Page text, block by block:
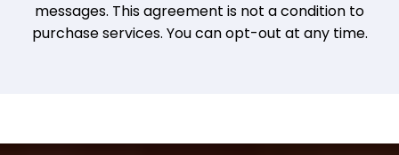
messages. This agreement is not a condition to
purchase services. You can opt-out at any time.